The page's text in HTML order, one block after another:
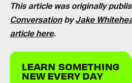
This article was originally
ConversationbyJake
article here.
LEARN SOMETHING
NEW EVERY DAY